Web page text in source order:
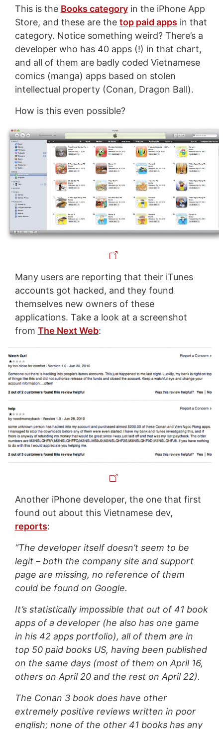
This is the Books categoryin the iPhone App
Store, and these are the top paid apps in that
category. Notice something weird? There’s a
developer who has 40 apps (!) in that chart,
and all of them are badly coded Vietnamese
comics (manga) apps based on stolen
intellectual property (Conan, Dragon Ball).
How is this even possible?
Many users are reporting that their iTunes
accounts got hacked, and they found
themselves new owners of these
applications. Take a look at a screenshot
from The Next Web:
Another iPhone developer, the one that first
found out about this Vietnamese dev,
reports:
“The developer itself doesn’t seem to be
legit – both the company site and support
page are missing, no reference of them
could be found on Google.
It’s statistically impossible that out of 41 book
apps of a developer (he also has one game
in his 42 apps portfolio), all of them are in
top 50 paid books US, having been published
on the same days (most of them on April 16,
others on April 20 and the rest on April 22).
The Conan 3 book does have other
extremelypositive reviews written in poor
english; none of the other 41 books has any